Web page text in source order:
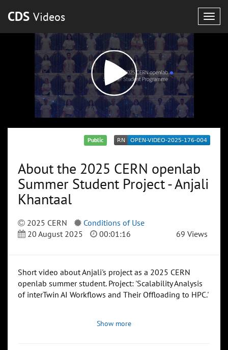
CDS Videos
Public
About the 2025 CERN openlab
Summer Student Project - Anjali
Khantaal
2025 CERN
Conditions of Use
20 August 2025
00:01:16 69 Views
Short video about Anjali's project as a 2025 CERN
openlab summer student. Project: 'Scalability Analysis
of interTwin AI Workflows and Their Offloading to HPC.'
Show more